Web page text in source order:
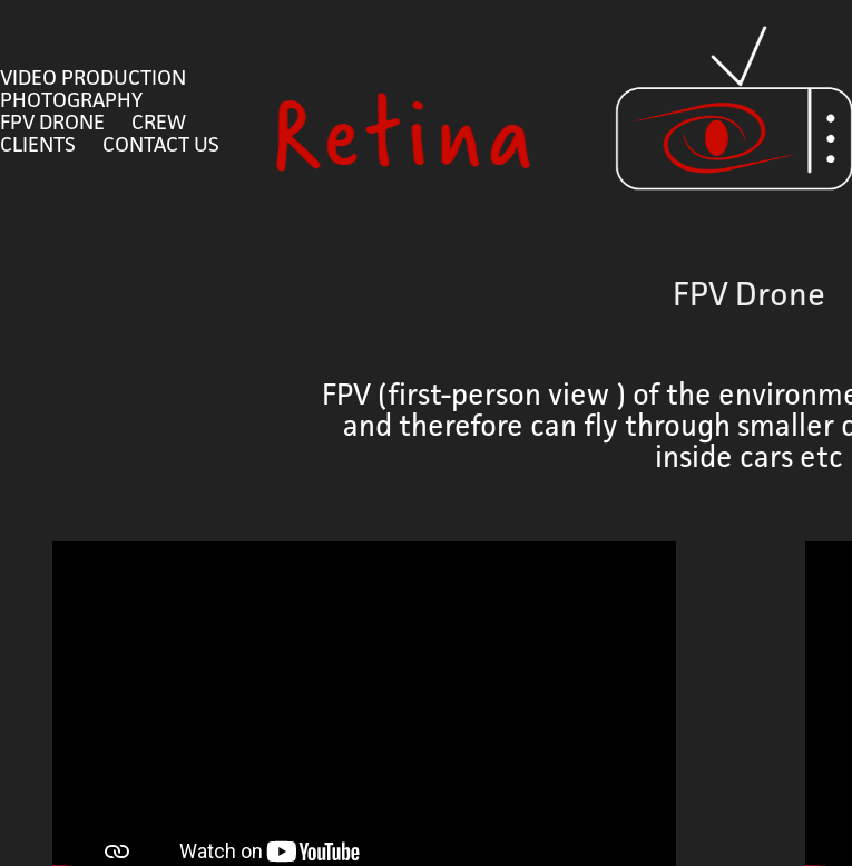
VIDEO PRODUCTION
PHOTOGRAPHY
FPV DRONE
CREW
CLIENTS
CONTACT US
FPV Drone
FPV (first-person view ) of the
and therefore can fly through smaller
inside cars etc